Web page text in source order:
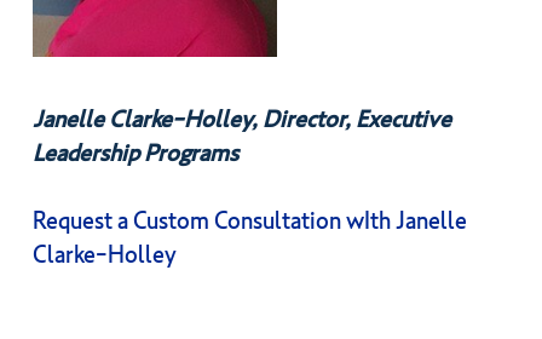
Janelle Clarke-Holley, Director, Executive
Leadership Programs
Request a Custom Consultation wIth Janelle
Clarke-Holley